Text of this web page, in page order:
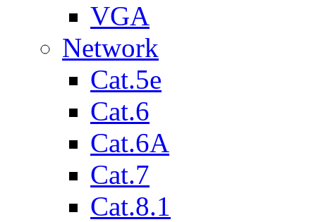
VGA
Network
Cat.5e
Cat.6
Cat.6A
Cat.7
Cat.8.1